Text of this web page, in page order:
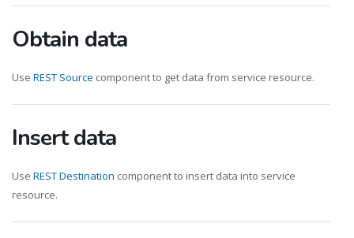
Obtain data
Use REST Source component to get data from service resource.
Insert data
Use REST Destination component to insert data into service
resource.